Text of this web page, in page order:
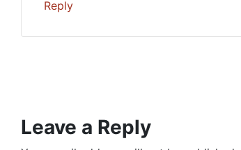
Reply
Leave a Reply